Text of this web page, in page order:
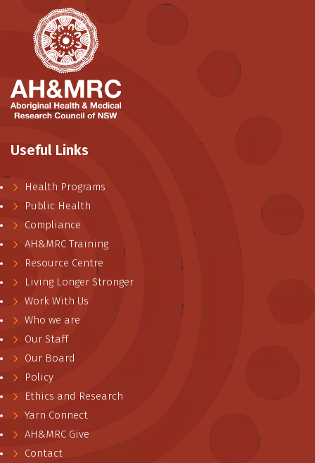
Useful Links
Health Programs
Public Health
Compliance
AH&MRC Training
Resource Centre
Living Longer Stronger
Work With Us
Who we are
Our Staff
Our Board
Policy
Ethics and Research
Yarn Connect
AH&MRC Give
Contact